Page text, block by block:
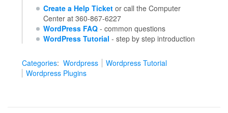
Create a Help Ticketor call the Computer
Center at 360-867-6227
WordPress FAQ- common questions
WordPress Tutorial - step by step introduction
Categories: Wordpress
Wordpress Tutorial
Wordpress Plugins